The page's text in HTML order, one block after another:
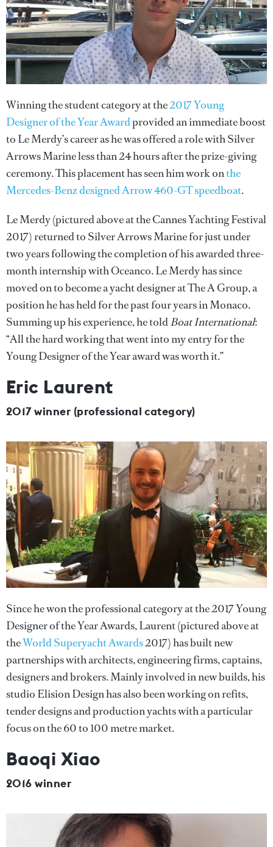
Winning the student category at the2017 Young
Designer of the Year Awardprovided an immediate boost
to Le Merdy’s career as he was offered a role with Silver
Arrows Marine less than 24 hours after the prize-giving
ceremony. This placement has seen him work onthe
Mercedes-Benz designed Arrow 460-GT speedboat.
Le Merdy (pictured above at the Cannes Yachting Festival
2017) returned to Silver Arrows Marine for just under
two years following the completion of his awarded three-
month internship with Oceanco. Le Merdy has since
moved on to become a yacht designer at The A Group, a
position he has held for the past four years in Monaco.
Summing up his experience, he toldBoat International:
“All the hard working that went into my entry for the
Young Designer of the Year award was worth it.”
Eric Laurent
2017 winner (professional category)
Since he won the professional category at the 2017 Young
Designer of the Year Awards, Laurent (pictured above at
theWorld Superyacht Awards2017) has built new
partnerships with architects, engineering firms, captains,
designers and brokers. Mainly involved in new builds, his
studio Elision Design has also been working on refits,
tender designs and production yachts with a particular
focus on the 60 to 100 metre market.
Baoqi Xiao
2016 winner